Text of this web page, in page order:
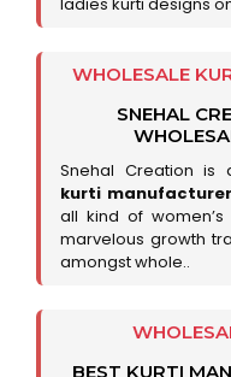
WHOLESALE
SNEHAL
Snehal Creation is
kurti
all kind of
marvelous growth
amongst whole..
BEST KURTI